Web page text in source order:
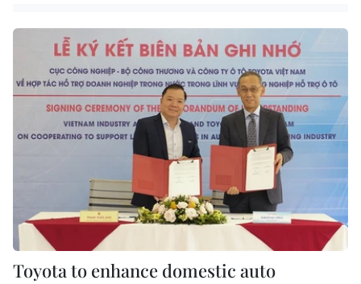
Toyota to enhance domestic auto